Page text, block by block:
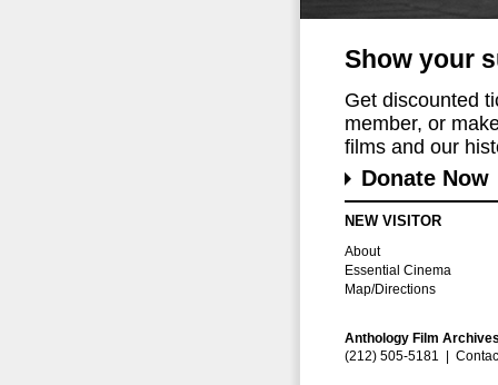
Show your
Get discounted
member, or
films and our
Donate Now
NEW VISITOR
About
Essential Cinema
Map/Directions
Anthology Film
(212) 505-5181 |